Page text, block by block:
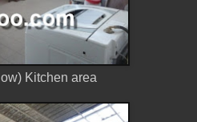
Kitchen area